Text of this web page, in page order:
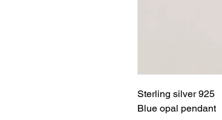
Sterling silver 925
Blue opal pendant